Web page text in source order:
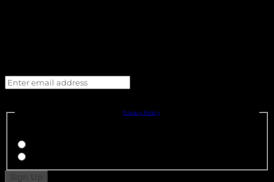
Enter email address
Privacy Policy.